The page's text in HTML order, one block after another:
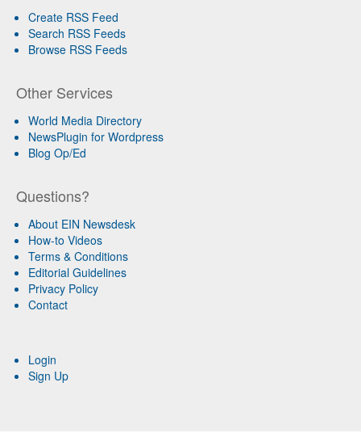
Create RSS Feed
Search RSS Feeds
Browse RSS Feeds
Other Services
World Media Directory
NewsPlugin for Wordpress
Blog Op/Ed
Questions?
About EIN Newsdesk
How-to Videos
Terms & Conditions
Editorial Guidelines
Privacy Policy
Contact
Login
Sign Up